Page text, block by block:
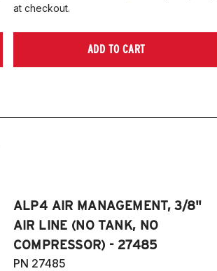
at checkout.
ADD TO CART
ALP4 AIR MANAGEMENT, 3/8"
AIR LINE (NO TANK, NO
COMPRESSOR) - 27485
PN 27485